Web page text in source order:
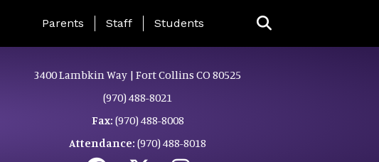
Landing Page Menu
Parents Staff Students
3400 Lambkin Way | Fort Collins CO 80525
(970) 488-8021
Fax: (970) 488-8008
Attendance: (970) 488-8018